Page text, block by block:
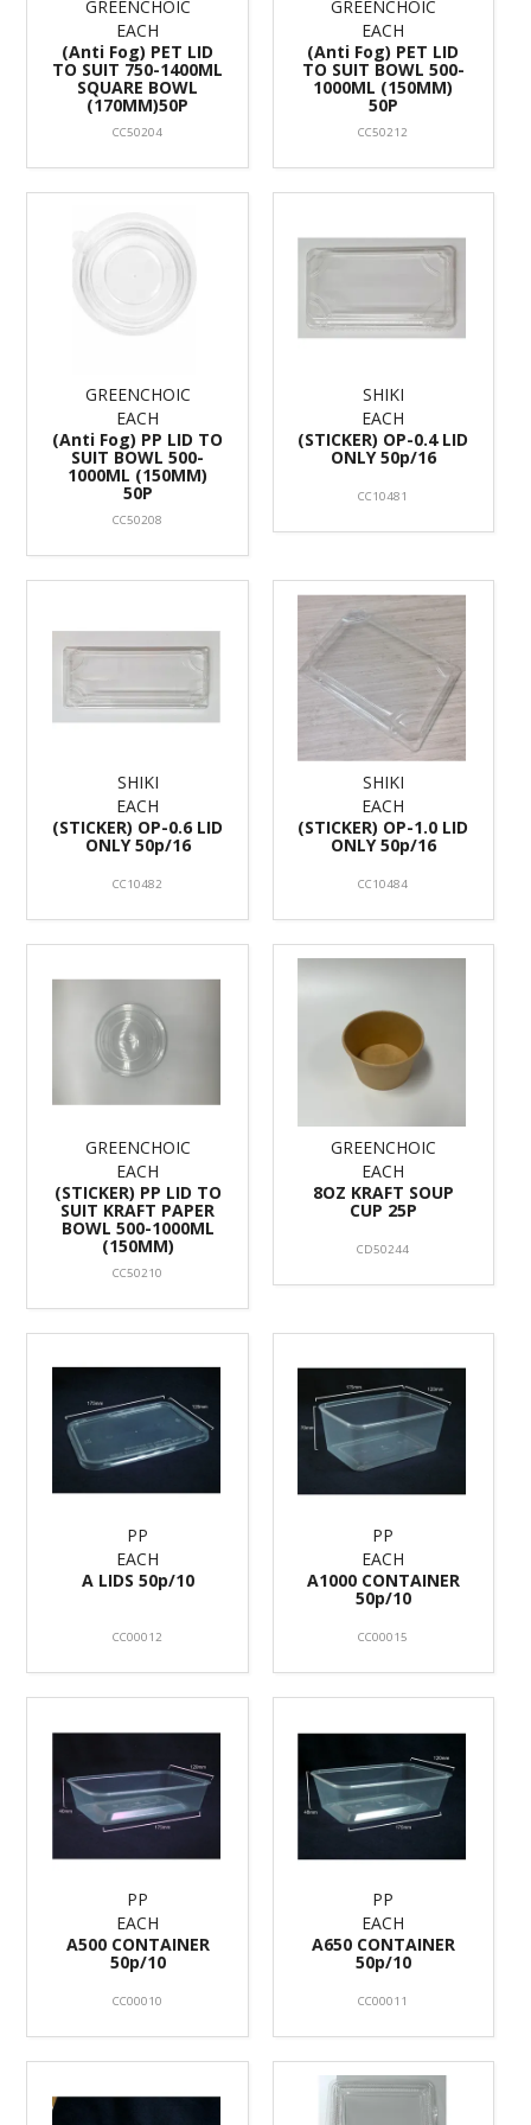
GREENCHOIC
EACH
(Anti Fog) PET LID
TO SUIT 750-1400ML
SQUARE BOWL
(170MM)50P
CC50204
GREENCHOIC
EACH
(Anti Fog) PET LID
TO SUIT BOWL 500-
1000ML (150MM)
50P
CC50212
GREENCHOIC
EACH
(Anti Fog) PP LID TO
SUIT BOWL 500-
1000ML (150MM)
50P
CC50208
SHIKI
EACH
(STICKER) OP-0.4 LID
ONLY 50p/16
CC10481
SHIKI
EACH
(STICKER) OP-0.6 LID
ONLY 50p/16
CC10482
SHIKI
EACH
(STICKER) OP-1.0 LID
ONLY 50p/16
CC10484
GREENCHOIC
EACH
(STICKER) PP LID TO
SUIT KRAFT PAPER
BOWL 500-1000ML
(150MM)
CC50210
GREENCHOIC
EACH
8OZ KRAFT SOUP
CUP 25P
CD50244
PP
EACH
A LIDS 50p/10
CC00012
PP
EACH
A1000 CONTAINER
50p/10
CC00015
PP
EACH
A500 CONTAINER
50p/10
CC00010
PP
EACH
A650 CONTAINER
50p/10
CC00011